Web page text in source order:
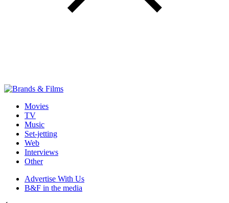
Movies
TV
Music
Set-jetting
Web
Interviews
Other
Advertise With Us
B&F in the media